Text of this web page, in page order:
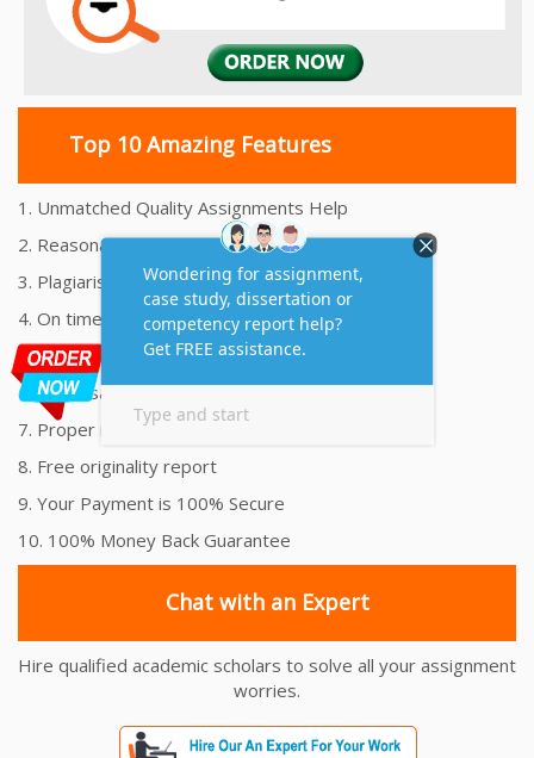
Top 10 Amazing Features
1. Unmatched Quality Assignments Help
2. Reasonably Priced Assignment Help
3. Plagiarism free Assignments Help
4. On time Delivery Assignment
5. 24x7 Online Assignment Support
6. 100% satisfaction assignment help
7. Proper references and bibliography
8. Free originality report
9. Your Payment is 100% Secure
10. 100% Money Back Guarantee
Chat with an Expert
Hire qualified academic scholars to solve all your assignment
worries.